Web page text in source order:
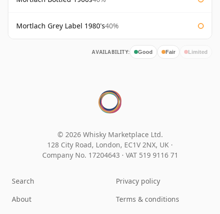
Mortlach Grey Label 1980's40%
AVAILABILITY: Good Fair Limited
© 2026 Whisky Marketplace Ltd.
128 City Road, London, EC1V 2NX, UK ·
Company No. 17204643 · VAT 519 9116 71
Search
About
Privacy policy
Terms & conditions